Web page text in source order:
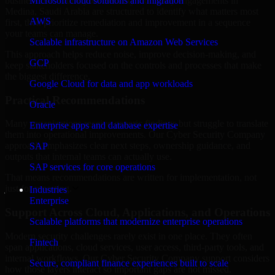
AWS
Scalable infrastructure on Amazon Web Services
GCP
Google Cloud for data and app workloads
Oracle
Enterprise apps and database expertise
SAP
SAP services for core operations
Industries
Enterprise
Scalable platforms that modernize enterprise operations
Fintech
Secure, compliant finance experiences built to scale
first, then prioritize remediation and improvement in a sequence
keep stakeholders focused on the controls and processes that make
Practical Recommendations
Many organizations receive generic findings but struggle to translate
approach emphasizes clear next steps, ownership guidance, and
just for reporting.
span applications, cloud services, user access, third-party tools, and
internal workflows. Our Cyber Security Company support considers
how those layers interact so important gaps are not missed.